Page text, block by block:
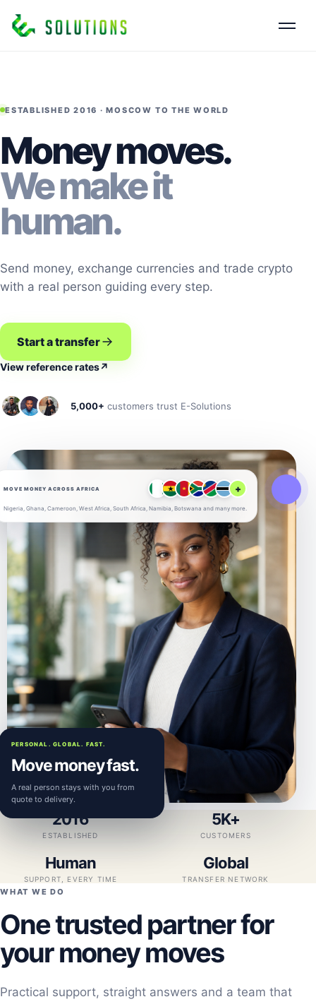
ESTABLISHED 2016 · MOSCOW TO THE WORLD
Money moves.
We make it
human.
Send money, exchange currencies and trade crypto
with a real person guiding every step.
Start a transfer
View reference rates↗
5,000+ customers trust E-Solutions
MOVE MONEY ACROSS AFRICA +
Nigeria, Ghana, Cameroon, West Africa, South Africa, Namibia, Botswana and many more.
PERSONAL. GLOBAL. FAST.
Move money fast.
A real person stays with you from
quote to delivery.
2016
ESTABLISHED
5K+
CUSTOMERS
Human
SUPPORT, EVERY TIME
Global
TRANSFER NETWORK
WHAT WE DO
One trusted partner for
your money moves
Practical support, straight answers and a team that